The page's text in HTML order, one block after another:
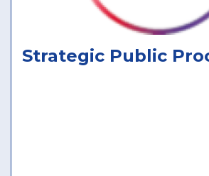
Strategic Public